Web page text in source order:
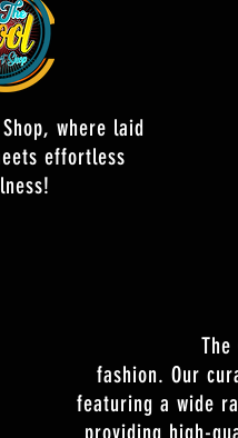
where laid
effortless
fashion. Our
featuring a wide
providing high-